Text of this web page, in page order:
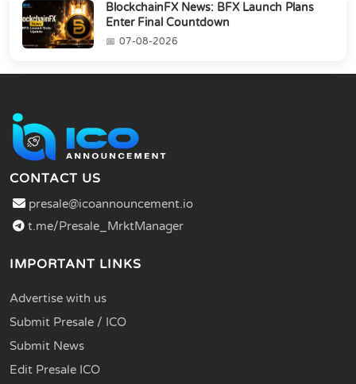
BlockchainFX News: BFX Launch Plans
Enter Final Countdown
07-08-2026
CONTACT US
presale@icoannouncement.io
t.me/Presale_MrktManager
IMPORTANT LINKS
Advertise with us
Submit Presale / ICO
Submit News
Edit Presale ICO